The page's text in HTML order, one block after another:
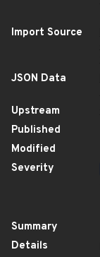
Import Source
JSON Data
Upstream
Published
Modified
Severity
Summary
Details